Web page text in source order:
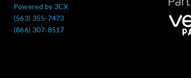
Powered by 3CX
(563) 355-7473
(866) 307-8517